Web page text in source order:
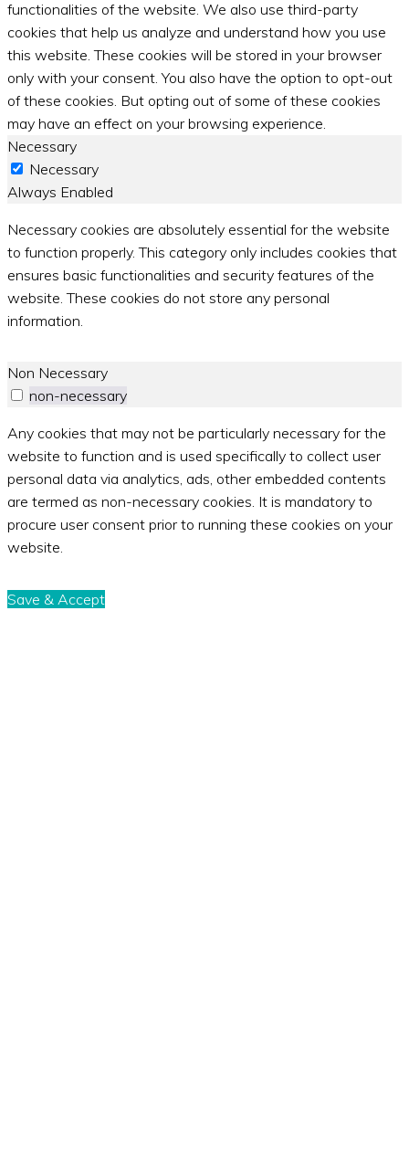
functionalities of the website. We also use third-party
cookies that help us analyze and understand how you use
this website. These cookies will be stored in your browser
only with your consent. You also have the option to opt-out
of these cookies. But opting out of some of these cookies
may have an effect on your browsing experience.
Necessary
Necessary
Always Enabled
Necessary cookies are absolutely essential for the website
to function properly. This category only includes cookies that
ensures basic functionalities and security features of the
website. These cookies do not store any personal
information.
Non Necessary
non-necessary
Any cookies that may not be particularly necessary for the
website to function and is used specifically to collect user
personal data via analytics, ads, other embedded contents
are termed as non-necessary cookies. It is mandatory to
procure user consent prior to running these cookies on your
website.
Save & Accept